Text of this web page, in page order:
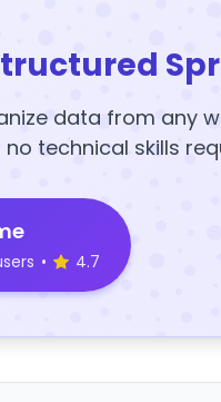
data from any
technical skills
• 4.7